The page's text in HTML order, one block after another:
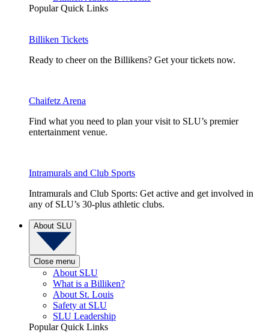
Popular Quick Links
Billiken Tickets
Ready to cheer on the Billikens? Get your tickets now.
Chaifetz Arena
Find what you need to plan your visit to SLU’s premier
entertainment venue.
Intramurals and Club Sports
Intramurals and Club Sports: Get active and get involved in
any of SLU’s 30-plus athletic clubs.
About SLU
Close menu
About SLU
What is a Billiken?
About St. Louis
Safety at SLU
SLU Leadership
Popular Quick Links